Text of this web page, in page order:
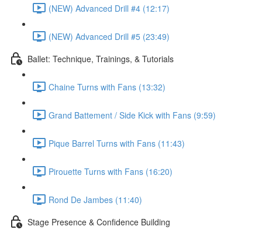
(NEW) Advanced Drill #4 (12:17)
(NEW) Advanced Drill #5 (23:49)
Ballet: Technique, Trainings, & Tutorials
Chaine Turns with Fans (13:32)
Grand Battement / Side Kick with Fans (9:59)
Pique Barrel Turns with Fans (11:43)
Pirouette Turns with Fans (16:20)
Rond De Jambes (11:40)
Stage Presence & Confidence Building